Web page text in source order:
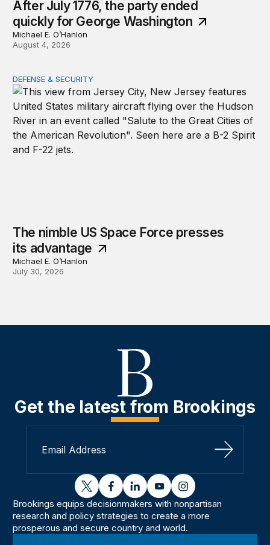
After July 1776, the party ended
quickly for George Washington
Michael E. O’Hanlon
August 4, 2026
The nimble US Space Force presses its advantage
DEFENSE & SECURITY
The nimble US Space Force presses
its advantage
Michael E. O’Hanlon
July 30, 2026
Get the latest from Brookings
Sign Up
twitterfacebooklinkedinyoutubeinstagram
Brookings equips decisionmakers with nonpartisan
research and policy strategies to create a more
prosperous and secure country and world.